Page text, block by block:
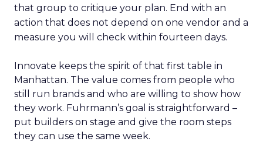
that group to critique your plan. End with an
action that does not depend on one vendor and a
measure you will check within fourteen days.
Innovate keeps the spirit of that first table in
Manhattan. The value comes from people who
still run brands and who are willing to show how
they work. Fuhrmann’s goal is straightforward –
put builders on stage and give the room steps
they can use the same week.